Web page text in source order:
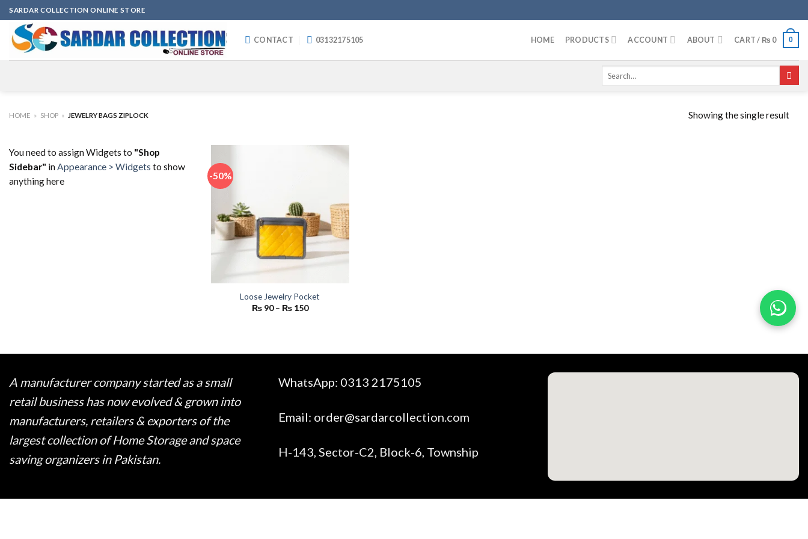
Skip
to
content
SARDAR COLLECTION ONLINE STORE
CONTACT 03132175105 HOME PRODUCTS ACCOUNT ABOUT CART / ₨ 0 0
Search
HOME » SHOP » JEWELRY BAGS ZIPLOCK Showing the single result
You need to assign Widgets to "Shop
Sidebar" inAppearance > Widgets to show
anything here
-50%
Loose Jewelry Pocket
₨90 – ₨150Price
A manufacturer company started as a small
retail business has now evolved & grown into
manufacturers, retailers & exporters of the
largest collection of Home Storage and space
saving organizers in Pakistan.
WhatsApp: 0313 2175105
Email: order@sardarcollection.com
H-143, Sector-C2, Block-6, Township